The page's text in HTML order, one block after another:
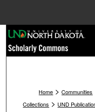
Home > Communities
Collections > UND